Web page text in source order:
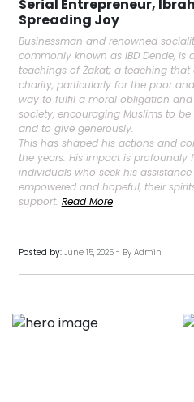
Serial Entrepreneur,
Spreading Joy
Businessman and renowned
commonly known as IBD Dende,
teachings of Zakat; a teaching
charity, particularly for the poor
way to fulfil a moral obligation
society, encouraging Muslims to
and to give generously.
This has shaped his actions and
the years. His impact is profoundly
individuals who seek his
empowered and hopeful, their
support. Read More
Posted by: June 15, 2025 - By Admin